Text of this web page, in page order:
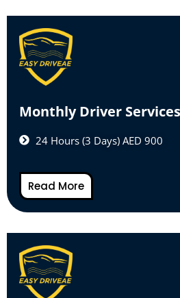
Monthly Driver Services
24 Hours (3 Days) AED 900
Read More